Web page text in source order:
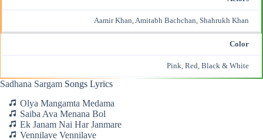
Aamir Khan, Amitabh Bachchan, Shahrukh Khan
Color
Pink, Red, Black & White
Sadhana Sargam Songs Lyrics
Olya Mangamta Medama
Saiba Ava Menana Bol
Ek Janam Nai Har Janmare
Vennilave Vennilave